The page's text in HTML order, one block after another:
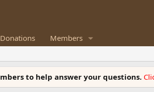
Donations Members
to help answer your questions.